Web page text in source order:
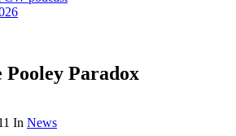
Paradox
In News